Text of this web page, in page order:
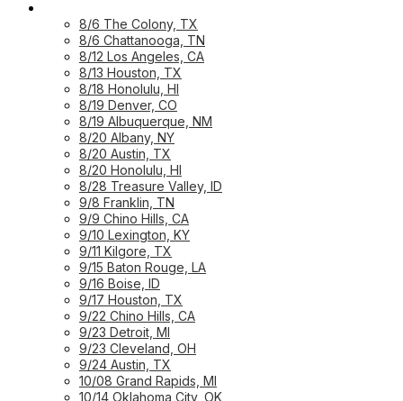
8/6 The Colony, TX
8/6 Chattanooga, TN
8/12 Los Angeles, CA
8/13 Houston, TX
8/18 Honolulu, HI
8/19 Denver, CO
8/19 Albuquerque, NM
8/20 Albany, NY
8/20 Austin, TX
8/20 Honolulu, HI
8/28 Treasure Valley, ID
9/8 Franklin, TN
9/9 Chino Hills, CA
9/10 Lexington, KY
9/11 Kilgore, TX
9/15 Baton Rouge, LA
9/16 Boise, ID
9/17 Houston, TX
9/22 Chino Hills, CA
9/23 Detroit, MI
9/23 Cleveland, OH
9/24 Austin, TX
10/08 Grand Rapids, MI
10/14 Oklahoma City, OK